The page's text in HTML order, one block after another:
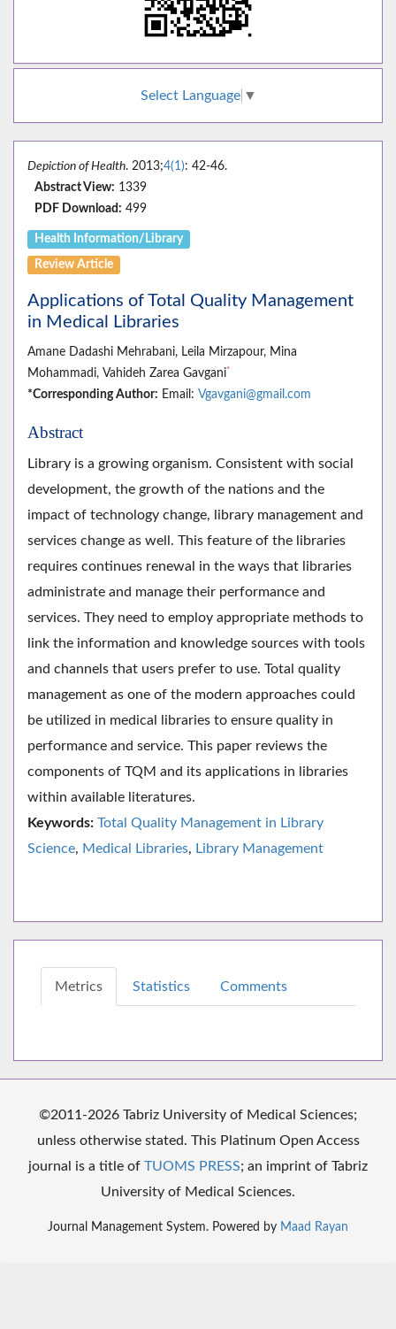
Select Language ▼
Depiction of Health. 2013;4(1): 42-46.
Abstract View: 1339
PDF Download: 499
Health Information/Library
Review Article
Applications of Total Quality Management
in Medical Libraries
Amane Dadashi Mehrabani, Leila Mirzapour, Mina
Mohammadi, Vahideh Zarea Gavgani*
*Corresponding Author: Email: Vgavgani@gmail.com
Abstract
Library is a growing organism. Consistent with social
development, the growth of the nations and the
impact of technology change, library management and
services change as well. This feature of the libraries
requires continues renewal in the ways that libraries
administrate and manage their performance and
services. They need to employ appropriate methods to
link the information and knowledge sources with tools
and channels that users prefer to use. Total quality
management as one of the modern approaches could
be utilized in medical libraries to ensure quality in
performance and service. This paper reviews the
components of TQM and its applications in libraries
within available literatures.
Keywords: Total Quality Management in Library
Science, Medical Libraries, Library Management
Metrics Statistics Comments
©2011-2026 Tabriz University of Medical Sciences;
unless otherwise stated. This Platinum Open Access
journal is a title of TUOMS PRESS; an imprint of Tabriz
University of Medical Sciences.
Journal Management System. Powered by Maad Rayan